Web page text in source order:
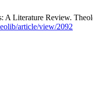
A Literature Review.
article/view/2092